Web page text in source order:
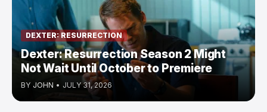
DEXTER: RESURRECTION
Dexter: Resurrection Season 2 Might
Not Wait Until October to Premiere
BY JOHN • JULY 31, 2026